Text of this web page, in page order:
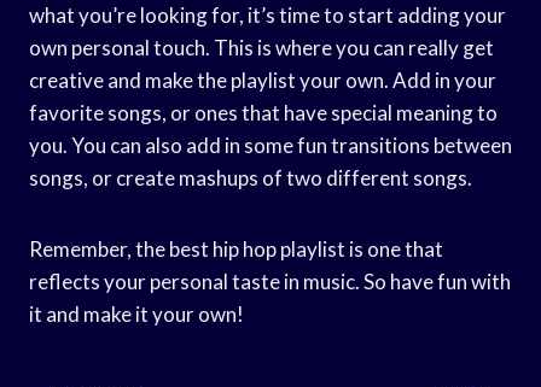
what you’re looking for, it’s time to start adding your
own personal touch. This is where you can really get
creative and make the playlist your own. Add in your
favorite songs, or ones that have special meaning to
you. You can also add in some fun transitions between
songs, or create mashups of two different songs.
Remember, the best hip hop playlist is one that
reflects your personal taste in music. So have fun with
it and make it your own!